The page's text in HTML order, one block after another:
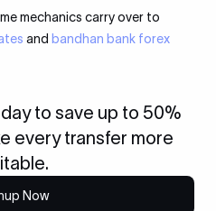
mechanics carry over to
and bandhan bank forex
to save up to 50%
every transfer more
Now